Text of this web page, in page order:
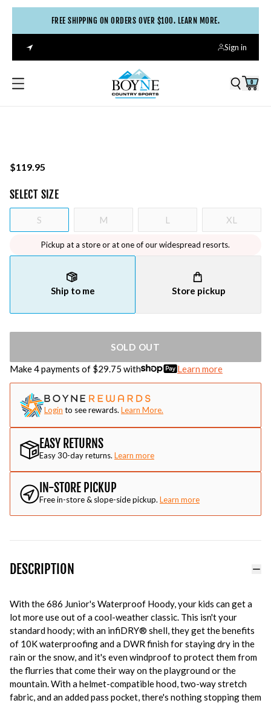
FREE SHIPPING ON ORDERS OVER $100. LEARN MORE.
Sign in
0
$119.95
SELECT SIZE
S M L XL
Pickup at a store or at one of our widespread resorts.
Ship to me Store pickup
SOLD OUT
Make 4 payments of $29.75 with Learn more
Login to see rewards. Learn More.
EASY RETURNS
Easy 30-day returns. Learn more
IN-STORE PICKUP
Free in-store & slope-side pickup. Learn more
DESCRIPTION
With the 686 Junior's Waterproof Hoody, your kids can get a
lot more use out of a cool-weather classic. This isn't your
standard hoody; with an infiDRY® shell, they get the benefits
of 10K waterproofing and a DWR finish for staying dry in the
rain or the snow, and it's even windproof to protect them from
the flurries that come their way on the playground or the
mountain. With a helmet-compatible hood, two-way stretch
fabric, and an added pass pocket, there's nothing stopping them